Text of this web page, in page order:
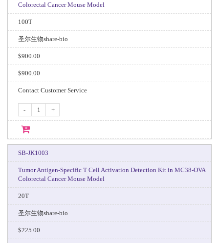
Colorectal Cancer Mouse Model
100T
圣尔生物share-bio
$900.00
$900.00
Contact Customer Service
- +
SB-JK1003
Tumor Antigen-Specific T Cell Activation Detection Kit in MC38-OVA
Colorectal Cancer Mouse Model
20T
圣尔生物share-bio
$225.00